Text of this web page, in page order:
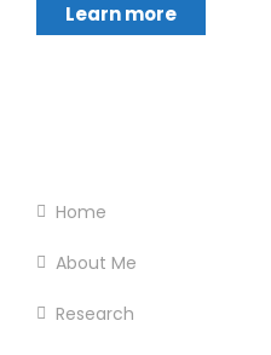
Learn more
Home
About Me
Research